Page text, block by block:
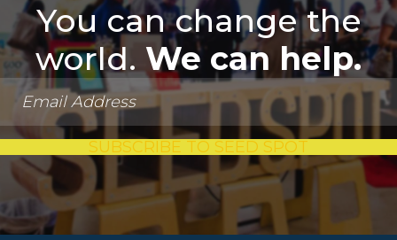
You can change the
world. We can help.
SUBSCRIBE TO SEED SPOT